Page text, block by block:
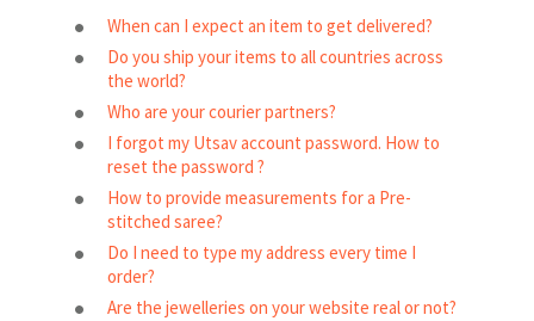
When can I expect an item to get delivered?
Do you ship your items to all countries across
the world?
Who are your courier partners?
I forgot my Utsav account password. How to
reset the password ?
How to provide measurements for a Pre-
stitched saree?
Do I need to type my address every time I
order?
Are the jewelleries on your website real or not?